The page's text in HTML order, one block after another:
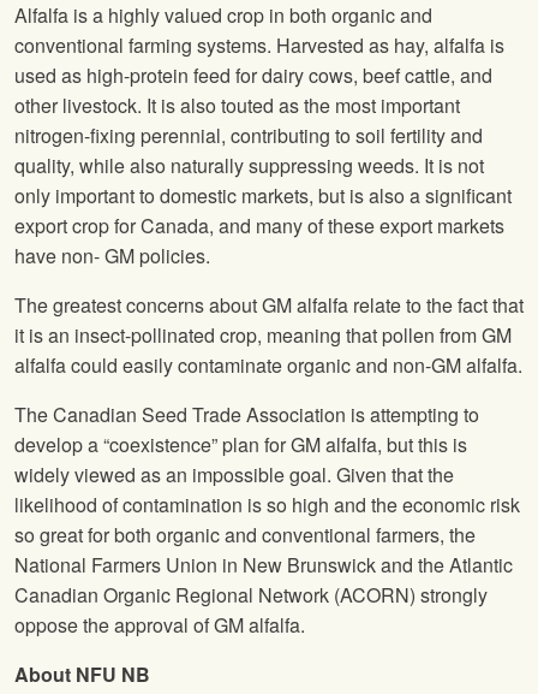
Alfalfa is a highly valued crop in both organic and
conventional farming systems. Harvested as hay, alfalfa is
used as high-protein feed for dairy cows, beef cattle, and
other livestock. It is also touted as the most important
nitrogen-fixing perennial, contributing to soil fertility and
quality, while also naturally suppressing weeds. It is not
only important to domestic markets, but is also a significant
export crop for Canada, and many of these export markets
have non- GM policies.
The greatest concerns about GM alfalfa relate to the fact that
it is an insect-pollinated crop, meaning that pollen from GM
alfalfa could easily contaminate organic and non-GM alfalfa.
The Canadian Seed Trade Association is attempting to
develop a “coexistence” plan for GM alfalfa, but this is
widely viewed as an impossible goal. Given that the
likelihood of contamination is so high and the economic risk
so great for both organic and conventional farmers, the
National Farmers Union in New Brunswick and the Atlantic
Canadian Organic Regional Network (ACORN) strongly
oppose the approval of GM alfalfa.
About NFU NB